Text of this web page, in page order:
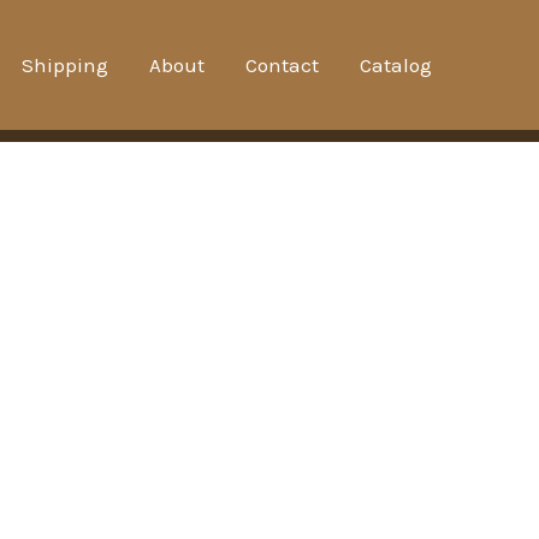
Shipping About Contact Catalog